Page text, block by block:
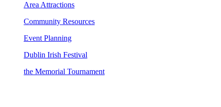
Area Attractions
Community Resources
Event Planning
Dublin Irish Festival
the Memorial Tournament